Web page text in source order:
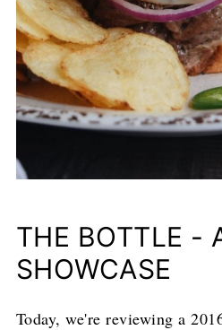
THE BOTTLE -
SHOWCASE
Today, we're reviewing a